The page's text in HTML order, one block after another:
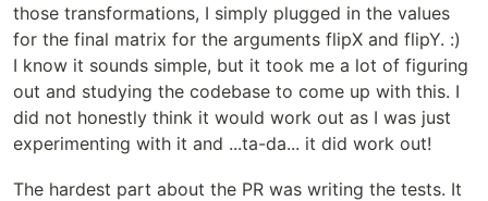
those transformations, I simply plugged in the values
for the final matrix for the arguments flipX and flipY. :)
I know it sounds simple, but it took me a lot of figuring
out and studying the codebase to come up with this. I
did not honestly think it would work out as I was just
experimenting with it and ...ta-da... it did work out!
The hardest part about the PR was writing the tests. It